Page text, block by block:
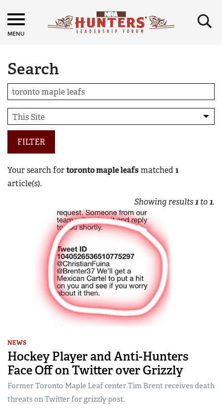
MENU ×
Search
FILTER
Your search fortoronto maple leafsmatched 1
article(s).
Showing results1 to1.
NEWS
Hockey Player and Anti-Hunters
Face Off on Twitter over Grizzly
Former Toronto Maple Leaf center Tim Brent receives death
threats on Twitter for grizzly post.